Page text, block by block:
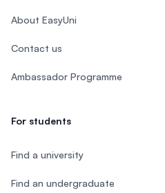
About EasyUni
Contact us
Ambassador Programme
For students
Find a university
Find an undergraduate